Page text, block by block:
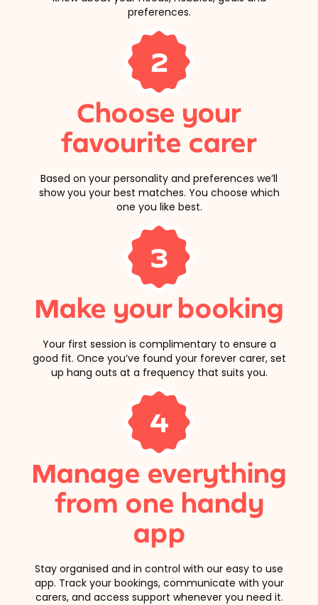
preferences.
2
Choose your
favourite carer
Based on your personality and preferences we’ll
show you your best matches. You choose which
one you like best.
3
Make your booking
Your first session is complimentary to ensure a
good fit. Once you’ve found your forever carer, set
up hang outs at a frequency that suits you.
4
Manage everything
from one handy
app
Stay organised and in control with our easy to use
app. Track your bookings, communicate with your
carers, and access support whenever you need it.